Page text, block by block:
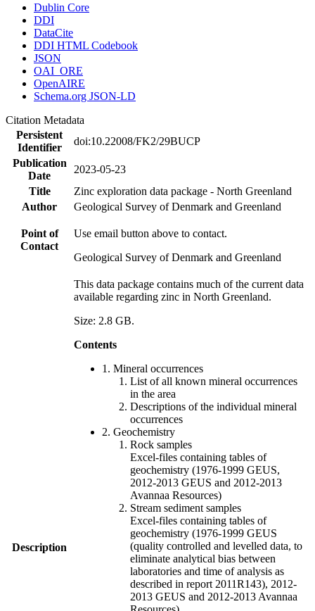
Dublin Core
DDI
DataCite
DDI HTML Codebook
JSON
OAI_ORE
OpenAIRE
Schema.org JSON-LD
Citation Metadata
Persistent
Identifier
doi:10.22008/FK2/29BUCP
Publication
Date
2023-05-23
Title
Zinc exploration data package - North Greenland
Author
Geological Survey of Denmark and Greenland
Point of
Contact
Use email button above to contact.
Geological Survey of Denmark and Greenland
Description
This data package contains much of the current data
available regarding zinc in North Greenland.
Size: 2.8 GB.
Contents
1. Mineral occurrences
List of all known mineral occurrences
in the area
Descriptions of the individual mineral
occurrences
2. Geochemistry
Rock samples
Excel-files containing tables of
geochemistry (1976-1999 GEUS,
2012-2013 GEUS and 2012-2013
Avannaa Resources)
Stream sediment samples
Excel-files containing tables of
geochemistry (1976-1999 GEUS
(quality controlled and levelled data, to
eliminate analytical bias between
laboratories and time of analysis as
described in report 2011R143), 2012-
2013 GEUS and 2012-2013 Avannaa